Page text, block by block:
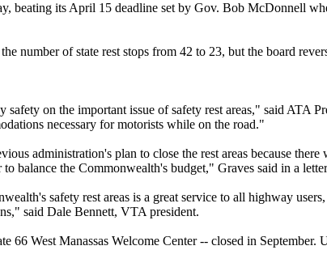
beating its April 15 deadline set by Gov. Bob McDonnell
number of state rest stops from 42 to 23, but the board
on the important issue of safety rest areas," said ATA
necessary for motorists while on the road."
administration's plan to close the rest areas because
balance the Commonwealth's budget," Graves said in a
safety rest areas is a great service to all highway
said Dale Bennett, VTA president.
West Manassas Welcome Center -- closed in September.